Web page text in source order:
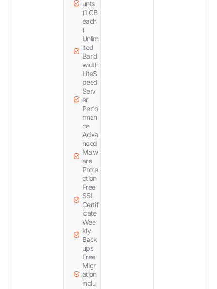
unts
(1 GB
each
)
Unlim
ited
Band
width
LiteS
peed
Serv
er
Perfo
rman
ce
Adva
nced
Malw
are
Prote
ction
Free
SSL
Certif
icate
Wee
kly
Back
ups
Free
Migr
ation
inclu